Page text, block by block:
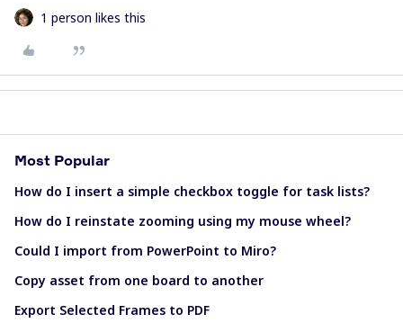
1 person likes this
Most Popular
How do I insert a simple checkbox toggle for task lists?
How do I reinstate zooming using my mouse wheel?
Could I import from PowerPoint to Miro?
Copy asset from one board to another
Export Selected Frames to PDF